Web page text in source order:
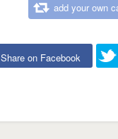
add your own
Share on Facebook